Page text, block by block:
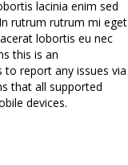
lacinia enim sed
rutrum rutrum mi eget
lobortis eu nec
this is an
to report any issues via
that all supported
devices.